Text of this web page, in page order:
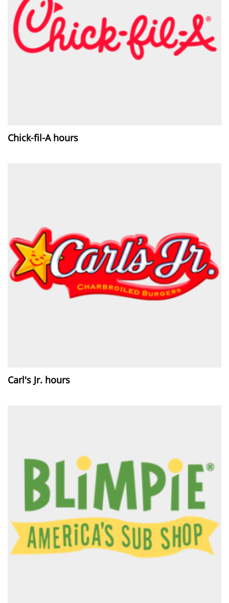
Chick-fil-A hours
Carl's Jr. hours